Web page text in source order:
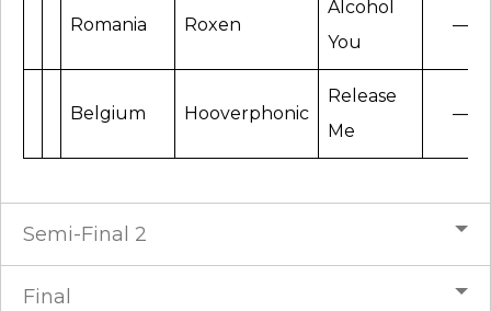
Romania Roxen
Alcohol
You
—
Belgium Hooverphonic
Release
Me
—
Semi-Final 2
Final